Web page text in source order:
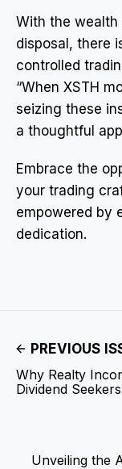
With the wealth
disposal, there
controlled
“When XSTH
seizing these
a thoughtful
Embrace the
your trading
empowered by
dedication.
PREVIOUS
Why Realty
Dividend Seekers
Unveiling the